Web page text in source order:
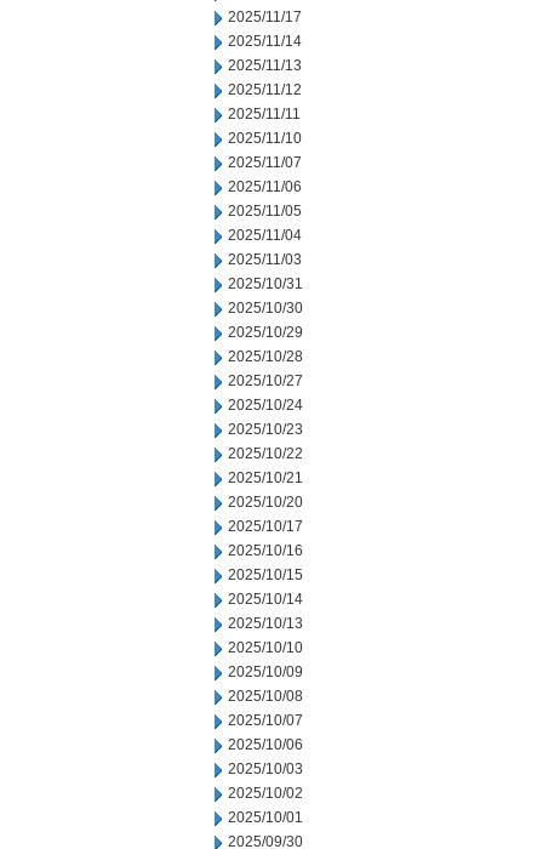
2025/11/17
2025/11/14
2025/11/13
2025/11/12
2025/11/11
2025/11/10
2025/11/07
2025/11/06
2025/11/05
2025/11/04
2025/11/03
2025/10/31
2025/10/30
2025/10/29
2025/10/28
2025/10/27
2025/10/24
2025/10/23
2025/10/22
2025/10/21
2025/10/20
2025/10/17
2025/10/16
2025/10/15
2025/10/14
2025/10/13
2025/10/10
2025/10/09
2025/10/08
2025/10/07
2025/10/06
2025/10/03
2025/10/02
2025/10/01
2025/09/30